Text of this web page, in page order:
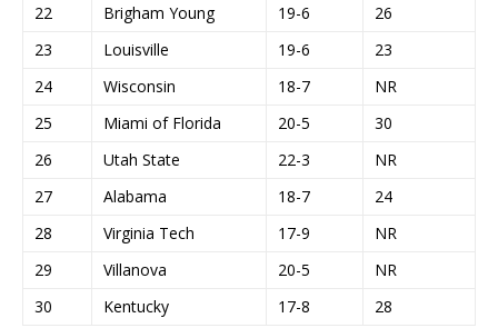
22
Brigham Young 19-6
26
23
Louisville 19-6
23
24
Wisconsin 18-7
NR
25
Miami of Florida 20-5
30
26
Utah State 22-3
NR
27
Alabama 18-7
24
28
Virginia Tech 17-9
NR
29
Villanova 20-5
NR
30
Kentucky 17-8 28